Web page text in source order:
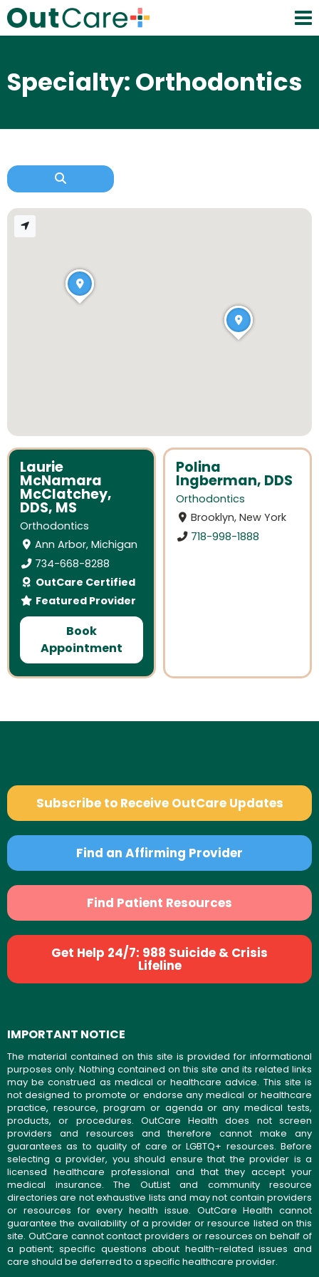
Specialty: Orthodontics
Laurie
McNamara
McClatchey,
DDS, MS
Orthodontics
Ann Arbor, Michigan
734-668-8288
OutCare Certified
Featured Provider
Book
Appointment
Polina
Ingberman, DDS
Orthodontics
Brooklyn, New York
718-998-1888
Subscribe to Receive OutCare Updates
Find an Affirming Provider
Find Patient Resources
Get Help 24/7: 988 Suicide & Crisis
Lifeline
IMPORTANT NOTICE
The material contained on this site is provided for informational
purposes only. Nothing contained on this site and its related links
may be construed as medical or healthcare advice. This site is
not designed to promote or endorse any medical or healthcare
practice, resource, program or agenda or any medical tests,
products, or procedures. OutCare Health does not screen
providers and resources and therefore cannot make any
guarantees as to quality of care or LGBTQ+ resources. Before
selecting a provider, you should ensure that the provider is a
licensed healthcare professional and that they accept your
medical insurance. The OutList and community resource
directories are not exhaustive lists and may not contain providers
or resources for every health issue. OutCare Health cannot
guarantee the availability of a provider or resource listed on this
site. OutCare cannot contact providers or resources on behalf of
a patient; specific questions about health-related issues and
care should be deferred to a specific healthcare provider.